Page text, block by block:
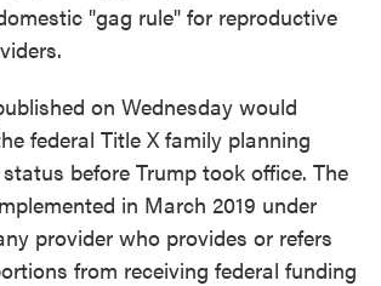
"gag rule" for reproductive
on Wednesday would
federal Title X family planning
before Trump took office. The
in March 2019 under
provider who provides or refers
from receiving federal funding